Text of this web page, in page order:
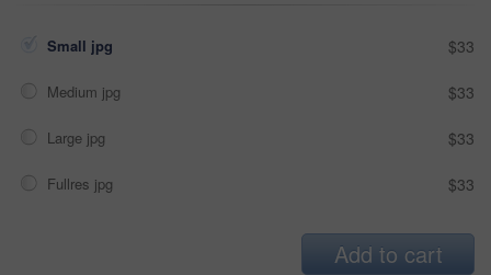
Small jpg $33
Medium jpg $33
Large jpg $33
Fullres jpg $33
Add to cart